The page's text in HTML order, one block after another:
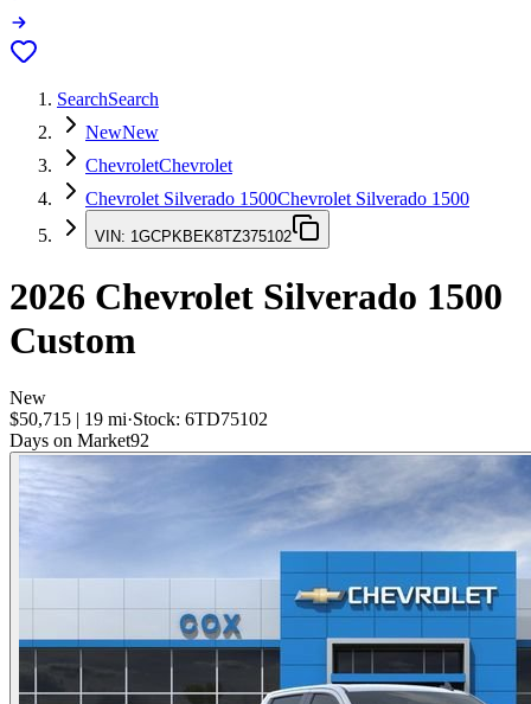
SearchSearch
NewNew
ChevroletChevrolet
Chevrolet Silverado 1500Chevrolet Silverado 1500
VIN: 1GCPKBEK8TZ375102
2026 Chevrolet Silverado 1500
Custom
New
$50,715 | 19 mi·Stock: 6TD75102
Days on Market92